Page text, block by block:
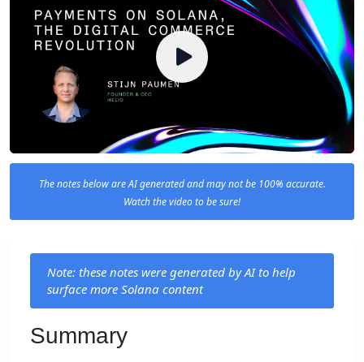
The notes below are AI generated and may not be 100% accurate.
Watch the video to be sure!
Note: these notes were generated by AI to help
surface more Solana content
Summary